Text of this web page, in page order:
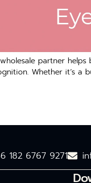
partner helps
Whether it’s
182 6767 9271